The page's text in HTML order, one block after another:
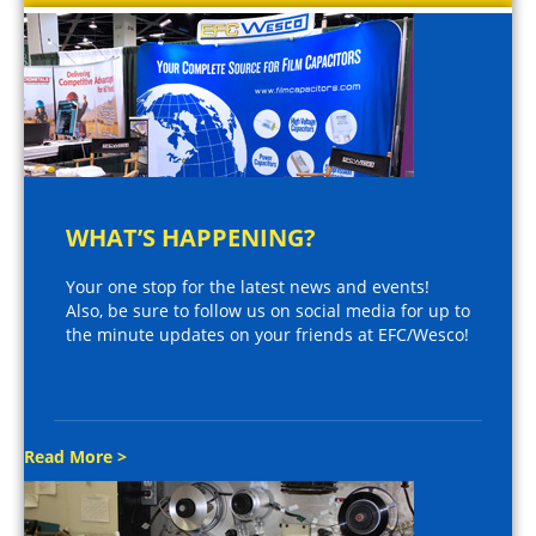
WHAT’S HAPPENING?
Your one stop for the latest news and events!
Also, be sure to follow us on social media for up to
the minute updates on your friends at EFC/Wesco!
Read More >